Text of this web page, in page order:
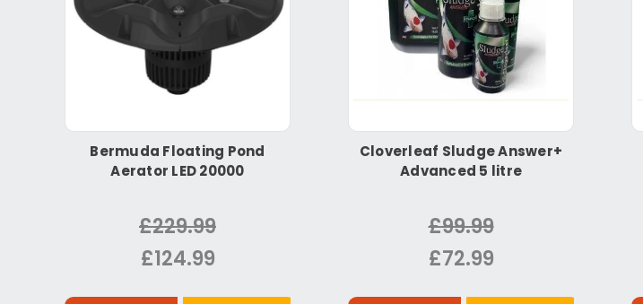
Bermuda Floating Pond
Aerator LED 20000
£229.99
£124.99
Cloverleaf Sludge Answer+
Advanced 5 litre
£99.99
£72.99